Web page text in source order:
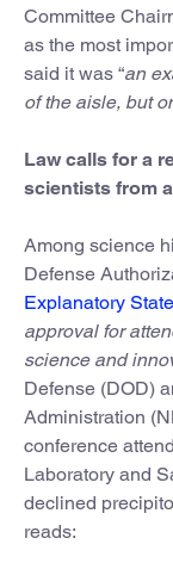
Committee
as the most
said it was “an
of the aisle, but
Law calls for a
scientists from
Among science
Defense
Explanatory
approval for
science and
Defense (DOD)
Administration
conference
Laboratory and
declined
reads: